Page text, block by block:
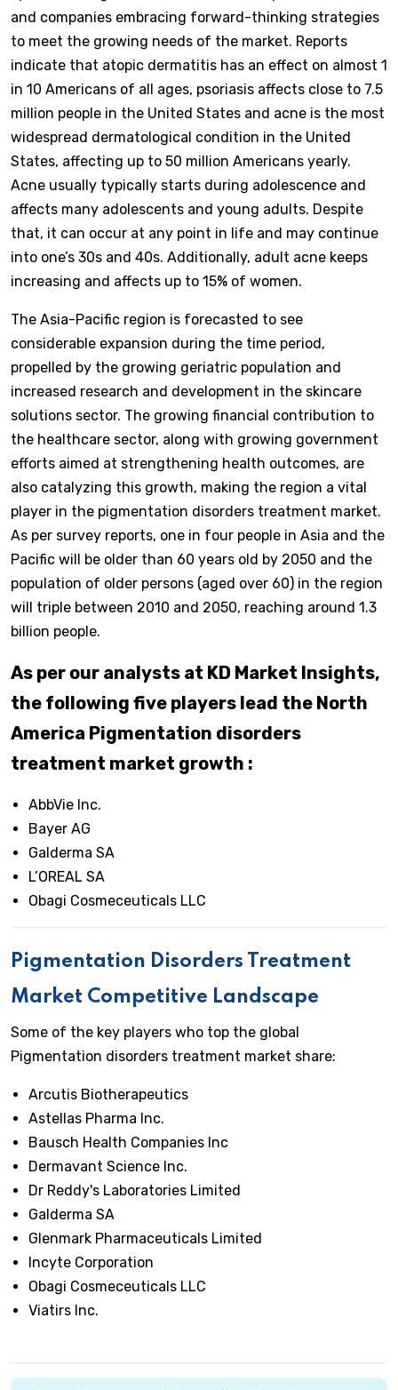
and companies embracing forward-thinking strategies
to meet the growing needs of the market. Reports
indicate that atopic dermatitis has an effect on almost 1
in 10 Americans of all ages, psoriasis affects close to 7.5
million people in the United States and acne is the most
widespread dermatological condition in the United
States, affecting up to 50 million Americans yearly.
Acne usually typically starts during adolescence and
affects many adolescents and young adults. Despite
that, it can occur at any point in life and may continue
into one’s 30s and 40s. Additionally, adult acne keeps
increasing and affects up to 15% of women.
The Asia-Pacific region is forecasted to see
considerable expansion during the time period,
propelled by the growing geriatric population and
increased research and development in the skincare
solutions sector. The growing financial contribution to
the healthcare sector, along with growing government
efforts aimed at strengthening health outcomes, are
also catalyzing this growth, making the region a vital
player in the pigmentation disorders treatment market.
As per survey reports, one in four people in Asia and the
Pacific will be older than 60 years old by 2050 and the
population of older persons (aged over 60) in the region
will triple between 2010 and 2050, reaching around 1.3
billion people.
As per our analysts at KD Market Insights,
the following five players lead the North
America Pigmentation disorders
treatment market growth :
AbbVie Inc.
Bayer AG
Galderma SA
L’OREAL SA
Obagi Cosmeceuticals LLC
Pigmentation Disorders Treatment
Market Competitive Landscape
Some of the key players who top the global
Pigmentation disorders treatment market share:
Arcutis Biotherapeutics
Astellas Pharma Inc.
Bausch Health Companies Inc
Dermavant Science Inc.
Dr Reddy's Laboratories Limited
Galderma SA
Glenmark Pharmaceuticals Limited
Incyte Corporation
Obagi Cosmeceuticals LLC
Viatirs Inc.